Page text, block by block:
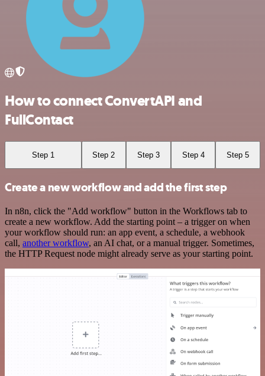
How to connect ConvertAPI and
FullContact
Step 1 Step 2 Step 3 Step 4 Step 5
Create a new workflow and add the first step
In n8n, click the "Add workflow" button in the Workflows tab to
create a new workflow. Add the starting point – a trigger on when
your workflow should run: an app event, a schedule, a webhook
call, another workflow, an AI chat, or a manual trigger. Sometimes,
the HTTP Request node might already serve as your starting point.